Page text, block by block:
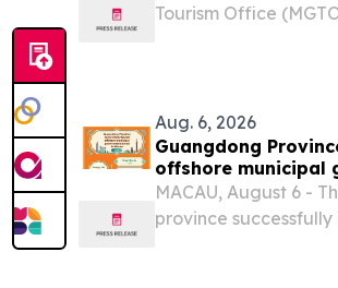
Tourism Office
Aug. 6, 2026
Guangdong
offshore municipal
MACAU, August 6 -
province